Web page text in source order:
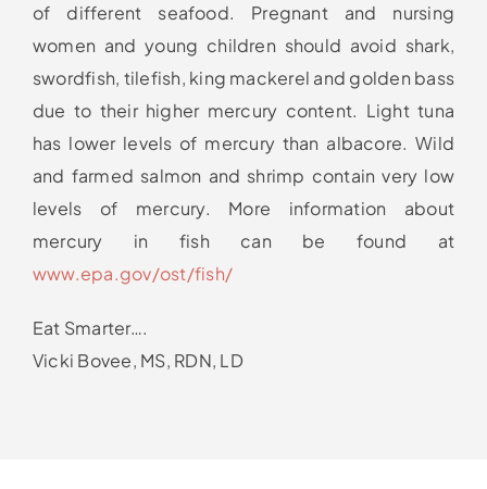
of different seafood. Pregnant and nursing
women and young children should avoid shark,
swordfish, tilefish, king mackerel and golden bass
due to their higher mercury content. Light tuna
has lower levels of mercury than albacore. Wild
and farmed salmon and shrimp contain very low
levels of mercury. More information about
mercury in fish can be found at
www.epa.gov/ost/fish/
Eat Smarter….
Vicki Bovee, MS, RDN, LD